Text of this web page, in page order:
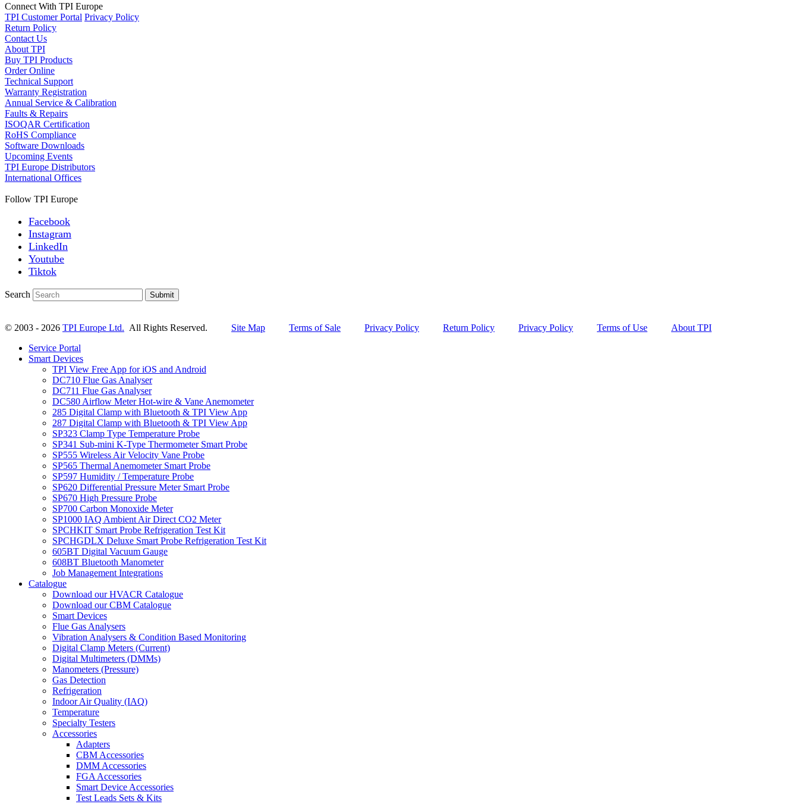
Connect With TPI Europe
TPI Customer Portal Privacy Policy
Return Policy
Contact Us
About TPI
Buy TPI Products
Order Online
Technical Support
Warranty Registration
Annual Service & Calibration
Faults & Repairs
ISOQAR Certification
RoHS Compliance
Software Downloads
Upcoming Events
TPI Europe Distributors
International Offices
Follow TPI Europe
Facebook
Instagram
LinkedIn
Youtube
Tiktok
Search Submit
© 2003 - 2026 TPI Europe Ltd. All Rights Reserved. Site Map Terms of Sale Privacy Policy Return Policy Privacy Policy Terms of Use
About TPI
Service Portal
Smart Devices
TPI View Free App for iOS and Android
DC710 Flue Gas Analyser
DC711 Flue Gas Analyser
DC580 Airflow Meter Hot-wire & Vane Anemometer
285 Digital Clamp with Bluetooth & TPI View App
287 Digital Clamp with Bluetooth & TPI View App
SP323 Clamp Type Temperature Probe
SP341 Sub-mini K-Type Thermometer Smart Probe
SP555 Wireless Air Velocity Vane Probe
SP565 Thermal Anemometer Smart Probe
SP597 Humidity / Temperature Probe
SP620 Differential Pressure Meter Smart Probe
SP670 High Pressure Probe
SP700 Carbon Monoxide Meter
SP1000 IAQ Ambient Air Direct CO2 Meter
SPCHKIT Smart Probe Refrigeration Test Kit
SPCHGDLX Deluxe Smart Probe Refrigeration Test Kit
605BT Digital Vacuum Gauge
608BT Bluetooth Manometer
Job Management Integrations
Catalogue
Download our HVACR Catalogue
Download our CBM Catalogue
Smart Devices
Flue Gas Analysers
Vibration Analysers & Condition Based Monitoring
Digital Clamp Meters (Current)
Digital Multimeters (DMMs)
Manometers (Pressure)
Gas Detection
Refrigeration
Indoor Air Quality (IAQ)
Temperature
Specialty Testers
Accessories
Adapters
CBM Accessories
DMM Accessories
FGA Accessories
Smart Device Accessories
Test Leads Sets & Kits